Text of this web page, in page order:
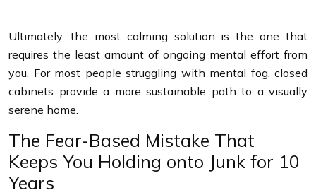
Ultimately, the most calming solution is the one that
requires the least amount of ongoing mental effort from
you. For most people struggling with mental fog, closed
cabinets provide a more sustainable path to a visually
serene home.
The Fear-Based Mistake That
Keeps You Holding onto Junk for 10
Years